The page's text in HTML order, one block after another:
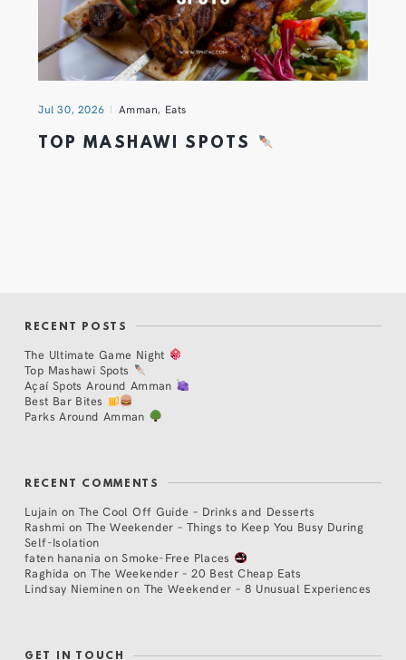
Jul 30, 2026 Amman, Eats
TOP MASHAWI SPOTS
RECENT POSTS
The Ultimate Game Night
Top Mashawi Spots
Açaí Spots Around Amman
Best Bar Bites
Parks Around Amman
RECENT COMMENTS
Lujain on The Cool Off Guide – Drinks and Desserts
Rashmi on The Weekender – Things to Keep You Busy During
Self-Isolation
faten hanania onSmoke-Free Places
Raghida onThe Weekender – 20 Best Cheap Eats
Lindsay Nieminen on The Weekender – 8 Unusual Experiences
GET IN TOUCH